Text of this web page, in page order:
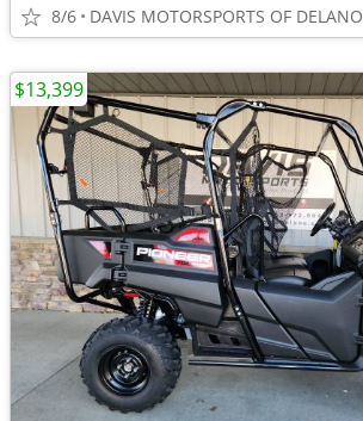
8/6 DAVIS MOTORSPORTS OF DELANO
$13,399